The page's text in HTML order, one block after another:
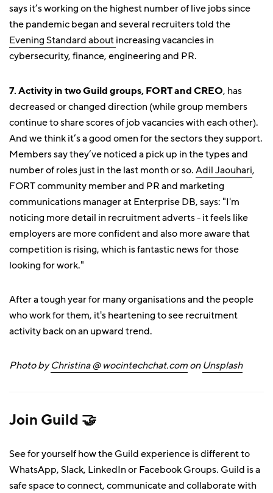
says it’s working on the highest number of live jobs since
the pandemic began and several recruiters told the
Evening Standard aboutincreasing vacancies in
cybersecurity, finance, engineering and PR.
7. Activity in two Guild groups, FORT and CREO, has
decreased or changed direction (while group members
continue to share scores of job vacancies with each other).
And we think it’s a good omen for the sectors they support.
Members say they’ve noticed a pick up in the types and
number of roles just in the last month or so.Adil Jaouhari,
FORT community member and PR and marketing
communications manager at Enterprise DB, says: "I'm
noticing more detail in recruitment adverts - it feels like
employers are more confident and also more aware that
competition is rising, which is fantastic news for those
looking for work."
After a tough year for many organisations and the people
who work for them, it's heartening to see recruitment
activity back on an upward trend.
Photo byChristina @ wocintechchat.comonUnsplash
Join Guild 🤝
See for yourself how the Guild experience is different to
WhatsApp, Slack, LinkedIn or Facebook Groups. Guild is a
safe space to connect, communicate and collaborate with